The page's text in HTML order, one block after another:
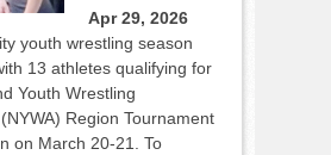
Apr 29, 2026
youth wrestling season
13 athletes qualifying for
Youth Wrestling
Region Tournament
on March 20-21. To